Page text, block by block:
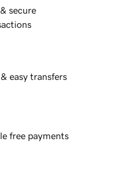
secure
easy transfers
free payments